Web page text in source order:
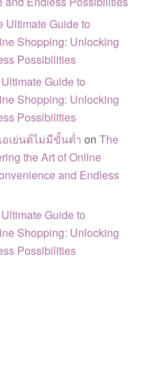
Ultimate Guide to
Shopping: Unlocking
Possibilities
Guide to
Shopping: Unlocking
Possibilities
อเย่นต์ไม่มีขั้นต่ำ onThe
the Art of Online
and Endless
Guide to
Shopping: Unlocking
Possibilities